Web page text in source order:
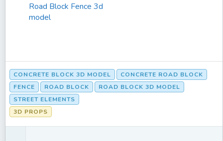
Road Block Fence 3d
model
CONCRETE BLOCK 3D MODEL
CONCRETE ROAD BLOCK
FENCE
ROAD BLOCK
ROAD BLOCK 3D MODEL
STREET ELEMENTS
3D PROPS